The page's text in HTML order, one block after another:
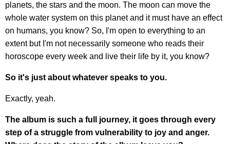
planets, the stars and the moon. The moon can move the
whole water system on this planet and it must have an effect
on humans, you know? So, I'm open to everything to an
extent but I'm not necessarily someone who reads their
horoscope every week and live their life by it, you know?
So it's just about whatever speaks to you.
Exactly, yeah.
The album is such a full journey, it goes through every
step of a struggle from vulnerability to joy and anger.